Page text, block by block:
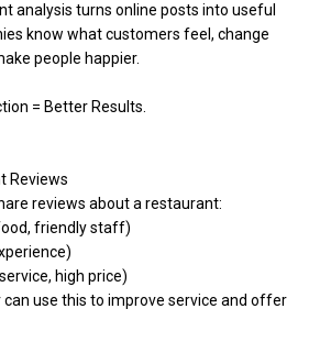
analysis turns online posts into useful
know what customers feel, change
people happier.
= Better Results.
Reviews
reviews about a restaurant:
friendly staff)
high price)
use this to improve service and offer